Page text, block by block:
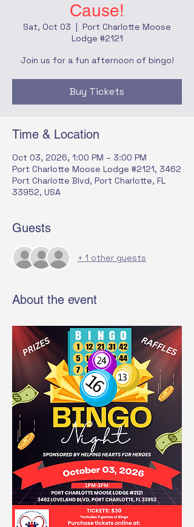
Cause!
Sat, Oct 03
  |
Port Charlotte Moose
Lodge #2121
Join us for a fun afternoon of bingo!
Buy Tickets
Time & Location
Oct 03, 2026, 1:00 PM – 3:00 PM
Port Charlotte Moose Lodge #2121, 3462
Port Charlotte Blvd, Port Charlotte, FL
33952, USA
Guests
+ 1 other guests
About the event